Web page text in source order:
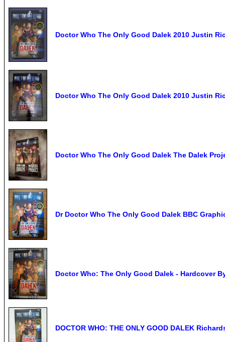
Doctor Who The Only Good Dalek 2010 Justin
Doctor Who The Only Good Dalek 2010 Justin
Doctor Who The Only Good Dalek The Dalek
Dr Doctor Who The Only Good Dalek BBC
Doctor Who: The Only Good Dalek - Hardcover
DOCTOR WHO: THE ONLY GOOD DALEK